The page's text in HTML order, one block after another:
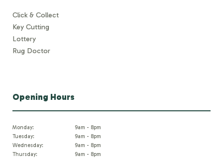
Click & Collect
Key Cutting
Lottery
Rug Doctor
Opening Hours
Monday:
Tuesday:
Wednesday:
Thursday:
9am - 8pm
9am - 8pm
9am - 8pm
9am - 8pm